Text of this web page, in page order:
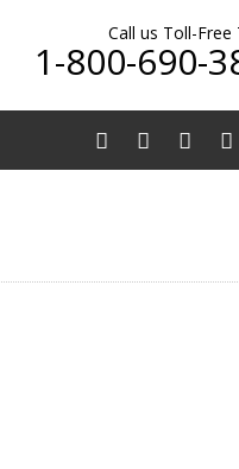
Call us Toll-Free
1-800-690-